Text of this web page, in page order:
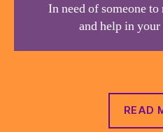
In need of someone
and help in your
READ